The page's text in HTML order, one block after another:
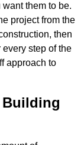
them to be.
project from the
then
step of the
approach to
Building